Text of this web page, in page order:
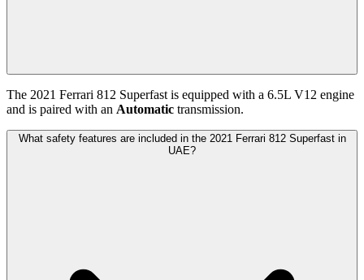
The 2021 Ferrari 812 Superfast is equipped with a 6.5L V12 engine
and is paired with an Automatic transmission.
What safety features are included in the 2021 Ferrari 812 Superfast in
UAE?